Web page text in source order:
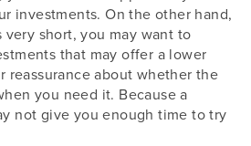
investments. On the other hand,
short, you may want to
that may offer a lower
reassurance about whether the
you need it. Because a
not give you enough time to try